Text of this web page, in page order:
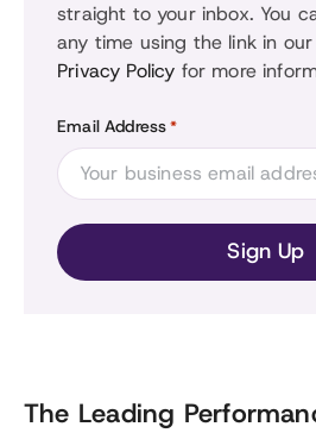
straight to your inbox. You
any time using the link in
Privacy Policy for more
Email Address*
The Leading